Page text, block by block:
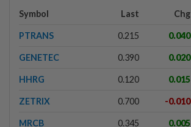
Symbol Last Chg
PTRANS 0.215 0.040
GENETEC 0.390 0.020
HHRG 0.120 0.015
ZETRIX 0.700 -0.010
MRCB 0.345 0.005